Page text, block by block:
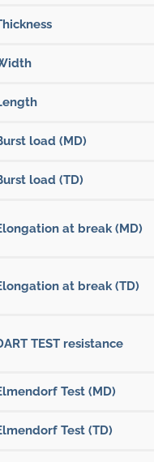
load (MD)
load (TD)
at break (MD)
at break (TD)
TEST resistance
Test (MD)
Test (TD)